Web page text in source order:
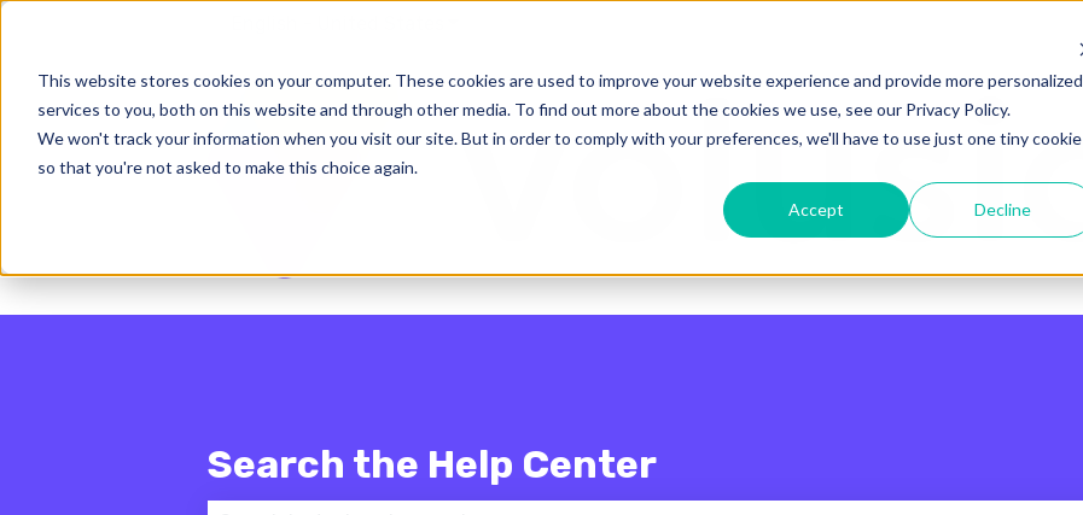
This website stores cookies on your computer. These cookies are used to improve your website experience and provide more personalized
services to you, both on this website and through other media. To find out more about the cookies we use, see our Privacy Policy.
We won't track your information when you visit our site. But in order to comply with your preferences, we'll have to use just one tiny cookie
so that you're not asked to make this choice again.
Accept Decline
Search the Help Center